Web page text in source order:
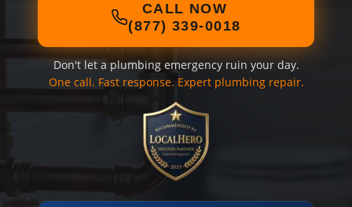
CALL NOW
(877) 339-0018
Don't let a plumbing emergency ruin your day.
One call. Fast response. Expert plumbing repair.